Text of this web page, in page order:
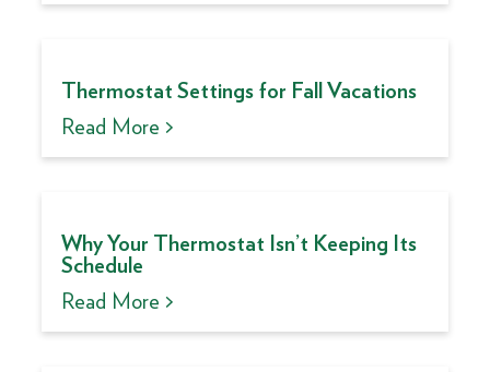
Thermostat Settings for Fall Vacations
Read More >
Why Your Thermostat Isn’t Keeping Its
Schedule
Read More >